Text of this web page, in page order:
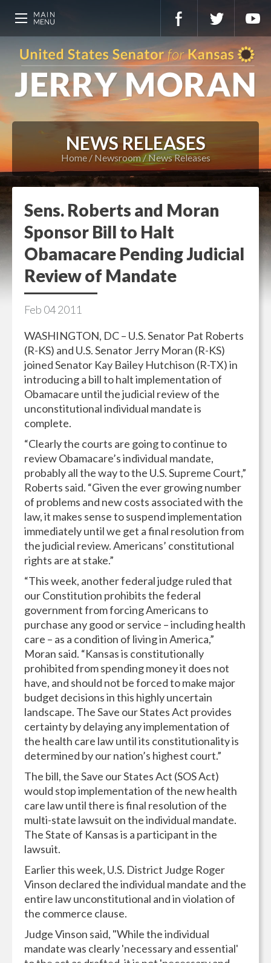
NEWS RELEASES
Home Newsroom News Releases
Sens. Roberts and Moran
Sponsor Bill to Halt
Obamacare Pending Judicial
Review of Mandate
Feb 042011
WASHINGTON, DC – U.S. Senator Pat Roberts
(R-KS) and U.S. Senator Jerry Moran (R-KS)
joined Senator Kay Bailey Hutchison (R-TX) in
introducing a bill to halt implementation of
Obamacare until the judicial review of the
unconstitutional individual mandate is
complete.
“Clearly the courts are going to continue to
review Obamacare’s individual mandate,
probably all the way to the U.S. Supreme Court,”
Roberts said. “Given the ever growing number
of problems and new costs associated with the
law, it makes sense to suspend implementation
immediately until we get a final resolution from
the judicial review. Americans’ constitutional
rights are at stake.”
“This week, another federal judge ruled that
our Constitution prohibits the federal
government from forcing Americans to
purchase any good or service – including health
care – as a condition of living in America,”
Moran said. “Kansas is constitutionally
prohibited from spending money it does not
have, and should not be forced to make major
budget decisions in this highly uncertain
landscape. The Save our States Act provides
certainty by delaying any implementation of
the health care law until its constitutionality is
determined by our nation’s highest court.”
The bill, the Save our States Act (SOS Act)
would stop implementation of the new health
care law until there is final resolution of the
multi-state lawsuit on the individual mandate.
The State of Kansas is a participant in the
lawsuit.
Earlier this week, U.S. District Judge Roger
Vinson declared the individual mandate and the
entire law unconstitutional and in violation of
the commerce clause.
Judge Vinson said, "While the individual
mandate was clearly 'necessary and essential'